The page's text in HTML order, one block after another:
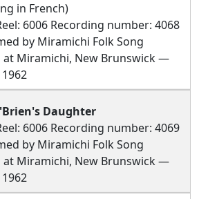
in French)
6006 Recording number: 4068
by Miramichi Folk Song
at Miramichi, New Brunswick —
Daughter
6006 Recording number: 4069
by Miramichi Folk Song
at Miramichi, New Brunswick —